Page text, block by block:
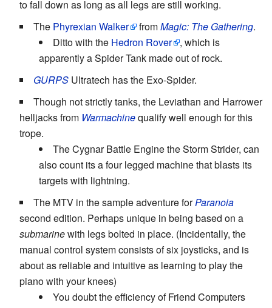
to fall down as long as all legs are still working.
The Phyrexian Walker fromMagic: The Gathering.
Ditto with the Hedron Rover
, which is
apparently a Spider Tank made out of rock.
GURPS Ultratech has the Exo-Spider.
Though not strictly tanks, the Leviathan and Harrower
helljacks from Warmachinequalify well enough for this
trope.
The Cygnar Battle Engine the Storm Strider, can
also count its a four legged machine that blasts its
targets with lightning.
The MTV in the sample adventure forParanoia
second edition. Perhaps unique in being based on a
submarinewith legs bolted in place. (Incidentally, the
manual control system consists of six joysticks, and is
about as reliable and intuitive as learning to play the
piano with your knees)
You doubt the efficiency of Friend Computers